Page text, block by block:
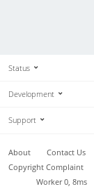
Status
Development
Support
About Contact Us
Copyright Complaint
Worker 0, 8ms